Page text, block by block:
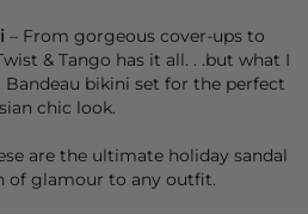
– From gorgeous cover-ups to
& Tango has it all. . .but what I
bikini set for the perfect
chic look.
are the ultimate holiday sandal
of glamour to any outfit.